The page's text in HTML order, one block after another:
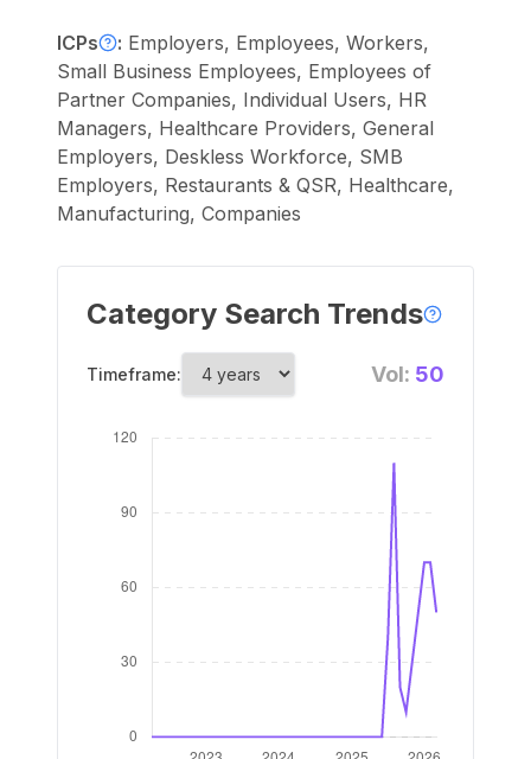
ICPs : Employers, Employees, Workers,
Small Business Employees, Employees of
Partner Companies, Individual Users, HR
Managers, Healthcare Providers, General
Employers, Deskless Workforce, SMB
Employers, Restaurants & QSR, Healthcare,
Manufacturing, Companies
Category Search Trends
Timeframe: Vol: 50